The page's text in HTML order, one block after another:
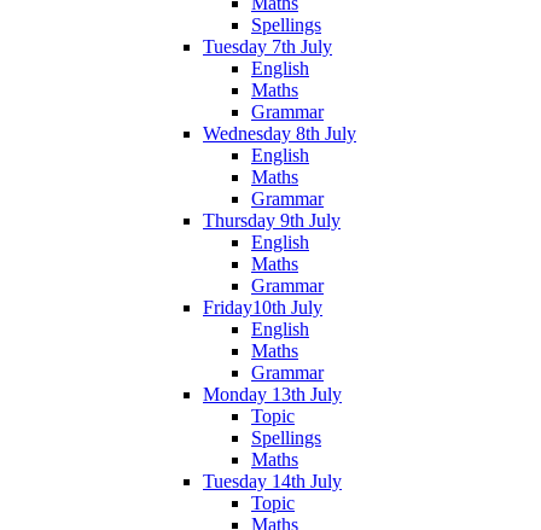
Spellings
Tuesday 7th July
English
Maths
Grammar
Wednesday 8th July
English
Maths
Grammar
Thursday 9th July
English
Maths
Grammar
Friday10th July
English
Maths
Grammar
Monday 13th July
Topic
Spellings
Maths
Tuesday 14th July
Topic
Maths